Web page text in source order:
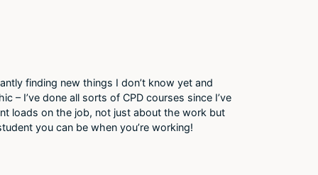
finding new things I don’t know yet and
– I’ve done all sorts of CPD courses since I’ve
loads on the job, not just about the work but
you can be when you’re working!